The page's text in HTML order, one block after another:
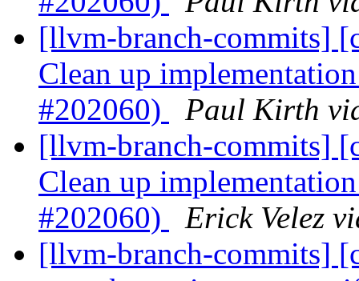
[llvm-branch-commits]
Clean up
#202060)
Paul Kirth
[llvm-branch-commits]
Clean up
#202060)
Erick Velez
[llvm-branch-commits]